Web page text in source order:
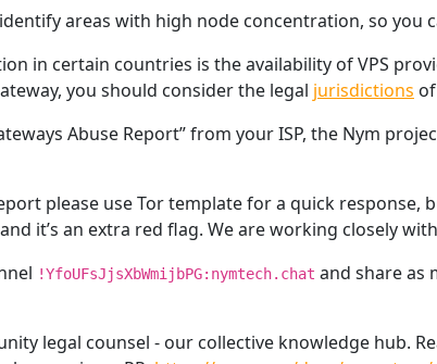
areas with high node concentration, so you
in certain countries is the availability of VPS
you should consider the legal jurisdictions
Abuse Report” from your ISP, the Nym
please use Tor template for a quick response,
it’s an extra red flag. We are working closely
!YfoUFsJjsXbWmijbPG:nymtech.chat and share as
legal counsel - our collective knowledge hub.